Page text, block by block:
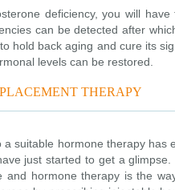
deficiency, you will
can be detected after
hold back aging and cure its
levels can be restored.
THERAPY
suitable hormone therapy has
just started to get a
and hormone therapy is the